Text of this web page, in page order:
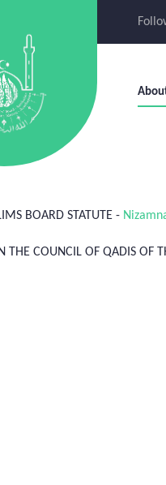
BOARD STATUTE -
THE COUNCIL OF QADIS OF